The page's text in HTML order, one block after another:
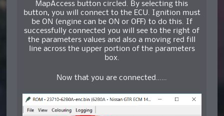
MapAccess button circled. By selecting this
button, you will connect to the ECU. Ignition must
be ON (engine can be ON or OFF) to do this. If
successfully connected you will see to the right of
the parameters values and also a moving red fill
line across the upper portion of the parameters
box.
Now that you are connected……